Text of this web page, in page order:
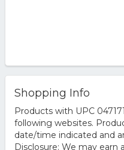
Shopping Info
Products with UPC
following websites.
date/time indicated and
Disclosure: We may earn